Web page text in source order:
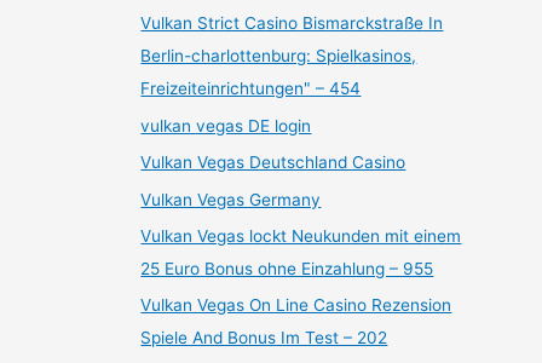
Vulkan Strict Casino Bismarckstraße In
Berlin-charlottenburg: Spielkasinos,
Freizeiteinrichtungen" – 454
vulkan vegas DE login
Vulkan Vegas Deutschland Casino
Vulkan Vegas Germany
Vulkan Vegas lockt Neukunden mit einem
25 Euro Bonus ohne Einzahlung – 955
Vulkan Vegas On Line Casino Rezension
Spiele And Bonus Im Test – 202